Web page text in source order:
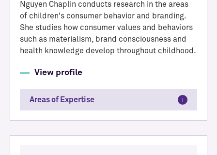
Nguyen Chaplin conducts research in the areas
of children's consumer behavior and branding.
She studies how consumer values and behaviors
such as materialism, brand consciousness and
health knowledge develop throughout childhood.
View profile
Areas of Expertise